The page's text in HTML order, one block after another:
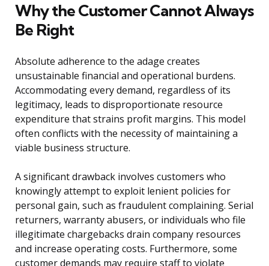
Why the Customer Cannot Always
Be Right
Absolute adherence to the adage creates
unsustainable financial and operational burdens.
Accommodating every demand, regardless of its
legitimacy, leads to disproportionate resource
expenditure that strains profit margins. This model
often conflicts with the necessity of maintaining a
viable business structure.
A significant drawback involves customers who
knowingly attempt to exploit lenient policies for
personal gain, such as fraudulent complaining. Serial
returners, warranty abusers, or individuals who file
illegitimate chargebacks drain company resources
and increase operating costs. Furthermore, some
customer demands may require staff to violate